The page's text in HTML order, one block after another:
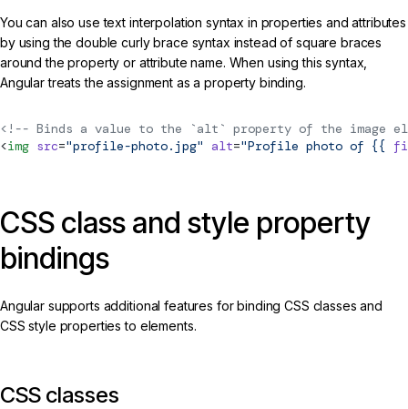
You can also use text interpolation syntax in properties and attributes
by using the double curly brace syntax instead of square braces
around the property or attribute name. When using this syntax,
Angular treats the assignment as a property binding.
<!-- Binds a value to the `alt` property of the image
<img src="profile-photo.jpg" alt="Profile photo of {{
CSS class and style property
bindings
Angular supports additional features for binding CSS classes and
CSS style properties to elements.
CSS classes